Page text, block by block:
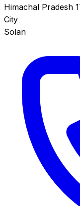
Himachal Pradesh
City
Solan